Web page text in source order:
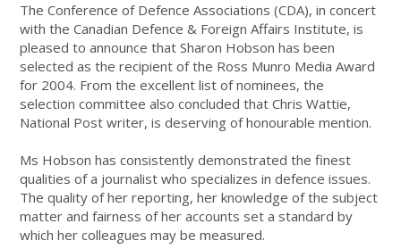
The Conference of Defence Associations (CDA), in concert
with the Canadian Defence & Foreign Affairs Institute, is
pleased to announce that Sharon Hobson has been
selected as the recipient of the Ross Munro Media Award
for 2004. From the excellent list of nominees, the
selection committee also concluded that Chris Wattie,
National Post writer, is deserving of honourable mention.
Ms Hobson has consistently demonstrated the finest
qualities of a journalist who specializes in defence issues.
The quality of her reporting, her knowledge of the subject
matter and fairness of her accounts set a standard by
which her colleagues may be measured.